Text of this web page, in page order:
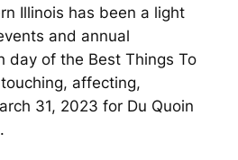
Illinois has been a light
and annual
day of the Best Things To
affecting,
31, 2023 for Du Quoin